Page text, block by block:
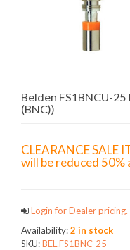
Belden FS1BNCU-
(BNC))
CLEARANCE SALE
will be reduced
Login for Dealer pricing.
Availability:2 in stock
SKU:BEL.FS1BNC-25